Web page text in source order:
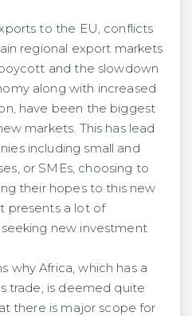
to the EU, conflicts
regional export markets
and the slowdown
along with increased
have been the biggest
markets. This has lead
including small and
or SMEs, choosing to
their hopes to this new
presents a lot of
new investment
why Africa, which has a
trade, is deemed quite
there is major scope for